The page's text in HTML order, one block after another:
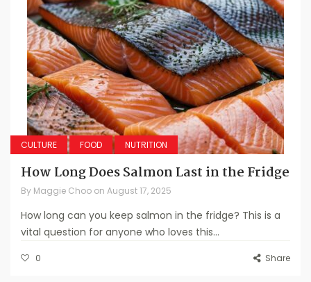
CULTURE FOOD NUTRITION
How Long Does Salmon Last in the Fridge
By Maggie Choo on August 17, 2025
How long can you keep salmon in the fridge? This is a
vital question for anyone who loves this...
0 Share